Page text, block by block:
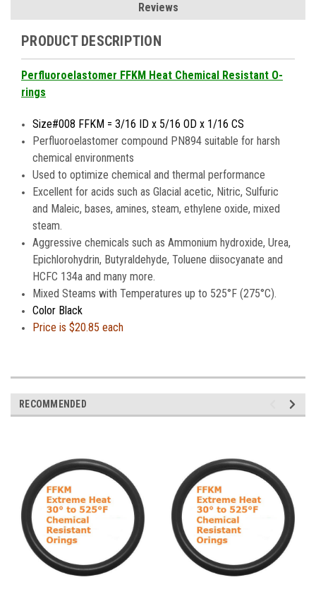
Reviews
PRODUCT DESCRIPTION
Perfluoroelastomer FFKM Heat Chemical Resistant O-
rings
Size#008 FFKM = 3/16 ID x 5/16 OD x 1/16 CS
Perfluoroelastomer compound PN894 suitable for harsh
chemical environments
Used to optimize chemical and thermal performance
Excellent for acids such as Glacial acetic, Nitric, Sulfuric
and Maleic, bases, amines, steam, ethylene oxide, mixed
steam.
Aggressive chemicals such as Ammonium hydroxide, Urea,
Epichlorohydrin, Butyraldehyde, Toluene diisocyanate and
HCFC 134a and many more.
Mixed Steams with Temperatures up to 525°F (275°C).
Color Black
Price is$20.85 each
RECOMMENDED